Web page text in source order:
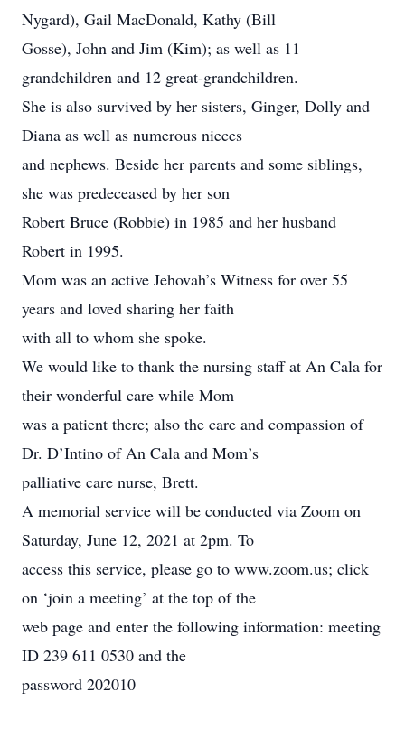
Nygard), Gail MacDonald, Kathy (Bill
Gosse), John and Jim (Kim); as well as 11
grandchildren and 12 great-grandchildren.
She is also survived by her sisters, Ginger, Dolly and
Diana as well as numerous nieces
and nephews. Beside her parents and some siblings,
she was predeceased by her son
Robert Bruce (Robbie) in 1985 and her husband
Robert in 1995.
Mom was an active Jehovah’s Witness for over 55
years and loved sharing her faith
with all to whom she spoke.
We would like to thank the nursing staff at An Cala for
their wonderful care while Mom
was a patient there; also the care and compassion of
Dr. D’Intino of An Cala and Mom’s
palliative care nurse, Brett.
A memorial service will be conducted via Zoom on
Saturday, June 12, 2021 at 2pm. To
access this service, please go to www.zoom.us; click
on ‘join a meeting’ at the top of the
web page and enter the following information: meeting
ID 239 611 0530 and the
password 202010